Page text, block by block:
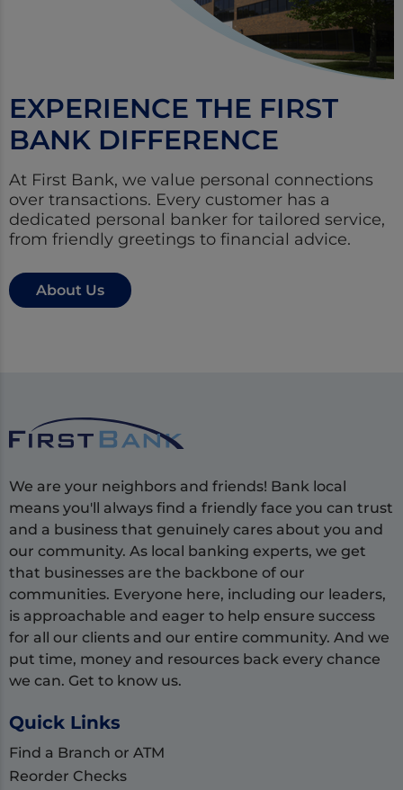
EXPERIENCE THE FIRST
BANK DIFFERENCE
At First Bank, we value personal connections
over transactions. Every customer has a
dedicated personal banker for tailored service,
from friendly greetings to financial advice.
About Us
We are your neighbors and friends! Bank local
means you'll always find a friendly face you can trust
and a business that genuinely cares about you and
our community. As local banking experts, we get
that businesses are the backbone of our
communities. Everyone here, including our leaders,
is approachable and eager to help ensure success
for all our clients and our entire community. And we
put time, money and resources back every chance
we can. Get to know us.
Quick Links
Find a Branch or ATM
Reorder Checks